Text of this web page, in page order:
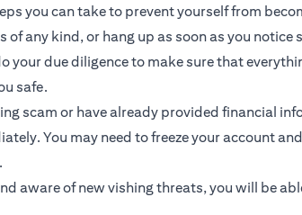
you can take to prevent yourself from
of any kind, or hang up as soon as you
your due diligence to make sure that
safe.
scam or have already provided financial
You may need to freeze your account
aware of new vishing threats, you will be